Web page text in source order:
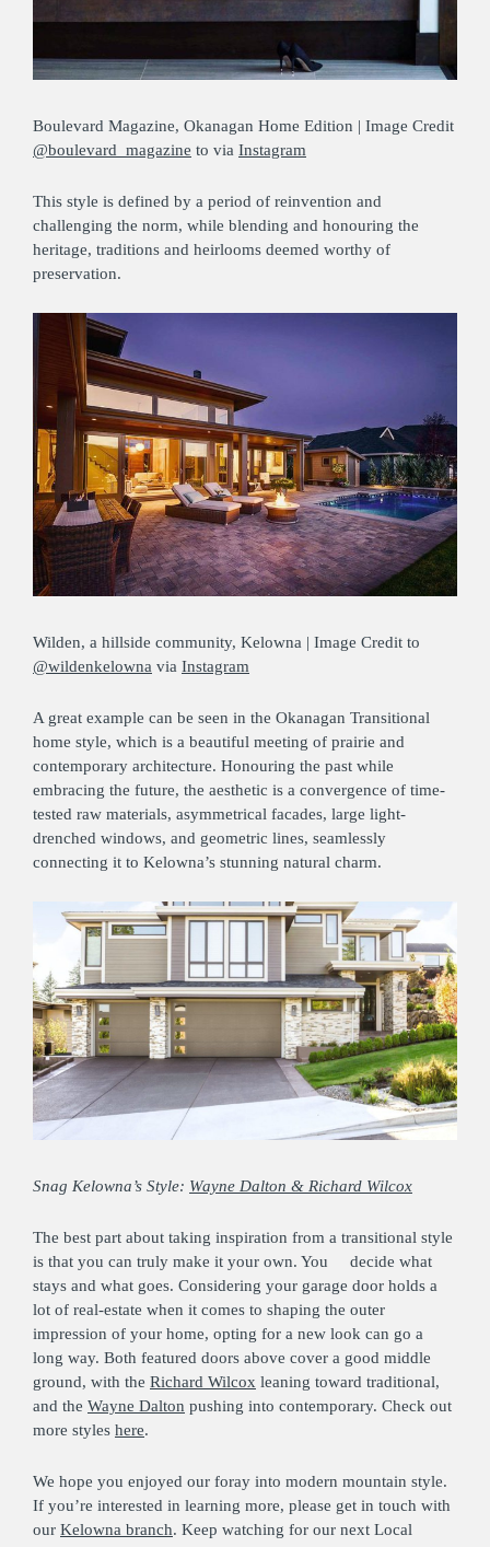
Boulevard Magazine, Okanagan Home Edition | Image Credit
@boulevard_magazine to via Instagram
This style is defined by a period of reinvention and
challenging the norm, while blending and honouring the
heritage, traditions and heirlooms deemed worthy of
preservation.
Wilden, a hillside community, Kelowna | Image Credit to
@wildenkelowna via Instagram
A great example can be seen in the Okanagan Transitional
home style, which is a beautiful meeting of prairie and
contemporary architecture. Honouring the past while
embracing the future, the aesthetic is a convergence of time-
tested raw materials, asymmetrical facades, large light-
drenched windows, and geometric lines, seamlessly
connecting it to Kelowna’s stunning natural charm.
Snag Kelowna’s Style: Wayne Dalton & Richard Wilcox
The best part about taking inspiration from a transitional style
is that you can truly make it your own. You decide what
stays and what goes. Considering your garage door holds a
lot of real-estate when it comes to shaping the outer
impression of your home, opting for a new look can go a
long way. Both featured doors above cover a good middle
ground, with the Richard Wilcox leaning toward traditional,
and the Wayne Dalton pushing into contemporary. Check out
more styles here.
We hope you enjoyed our foray into modern mountain style.
If you’re interested in learning more, please get in touch with
our Kelowna branch. Keep watching for our next Local